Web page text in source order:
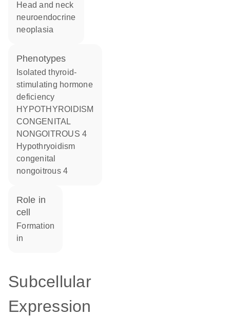
head and neck
neuroendocrine
neoplasia
phenotypes
Isolated thyroid-
stimulating hormone
deficiency
HYPOTHYROIDISM
CONGENITAL
NONGOITROUS 4
Hypothryoidism
congenital
nongoitrous 4
role in
cell
formation
in
Subcellular
Expression